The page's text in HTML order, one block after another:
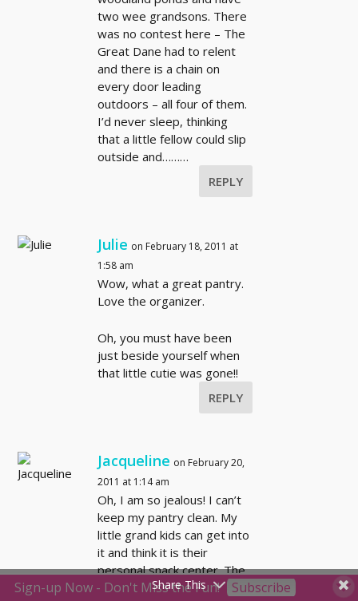
two wee grandsons. There
was no contest here – The
Great Dane had to relent
and there is a chain on
every door leading
outdoors – all four of them.
I’d never sleep, thinking
that a little fellow could slip
outside and………
REPLY
Julie on February 18, 2011 at
1:58 am
Wow, what a great pantry.
Love the organizer.
Oh, you must have been
just beside yourself when
that little cutie was gone!!
REPLY
Jacqueline on February 20,
2011 at 1:14 am
Oh, I am so jealous! I can’t
keep my pantry clean. My
little grand kids can get into
it and think it is their
personal snack center. The
teenagers can’t get
Sign-up Now - Don't Miss the Fun! Subscribe
Share This